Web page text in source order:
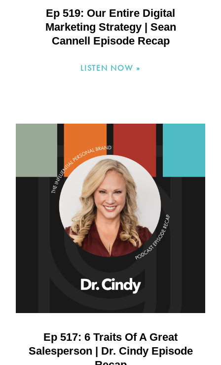
Ep 519: Our Entire Digital
Marketing Strategy | Sean
Cannell Episode Recap
LISTEN NOW »
Ep 517: 6 Traits Of A Great
Salesperson | Dr. Cindy Episode